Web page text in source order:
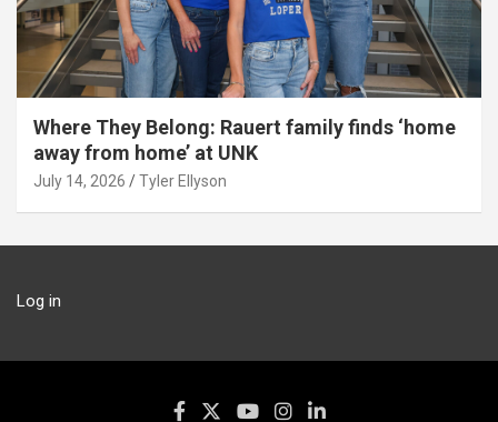
Where They Belong: Rauert family finds ‘home
away from home’ at UNK
July 14, 2026 Tyler Ellyson
Log in